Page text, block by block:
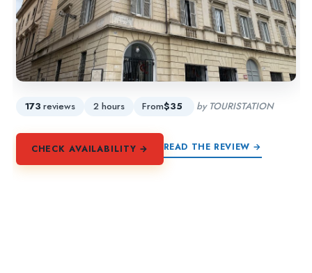
173 reviews 2 hours From$35 by TOURISTATION
CHECK AVAILABILITY → READ THE REVIEW →